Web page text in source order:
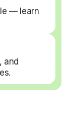
— learn
and